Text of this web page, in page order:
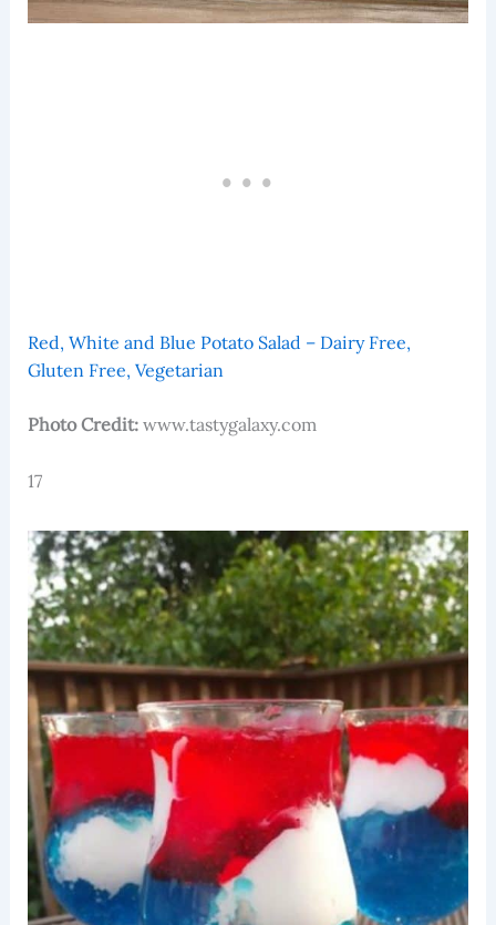
Red, White and Blue Potato Salad – Dairy Free,
Gluten Free, Vegetarian
Photo Credit:www.tastygalaxy.com
17